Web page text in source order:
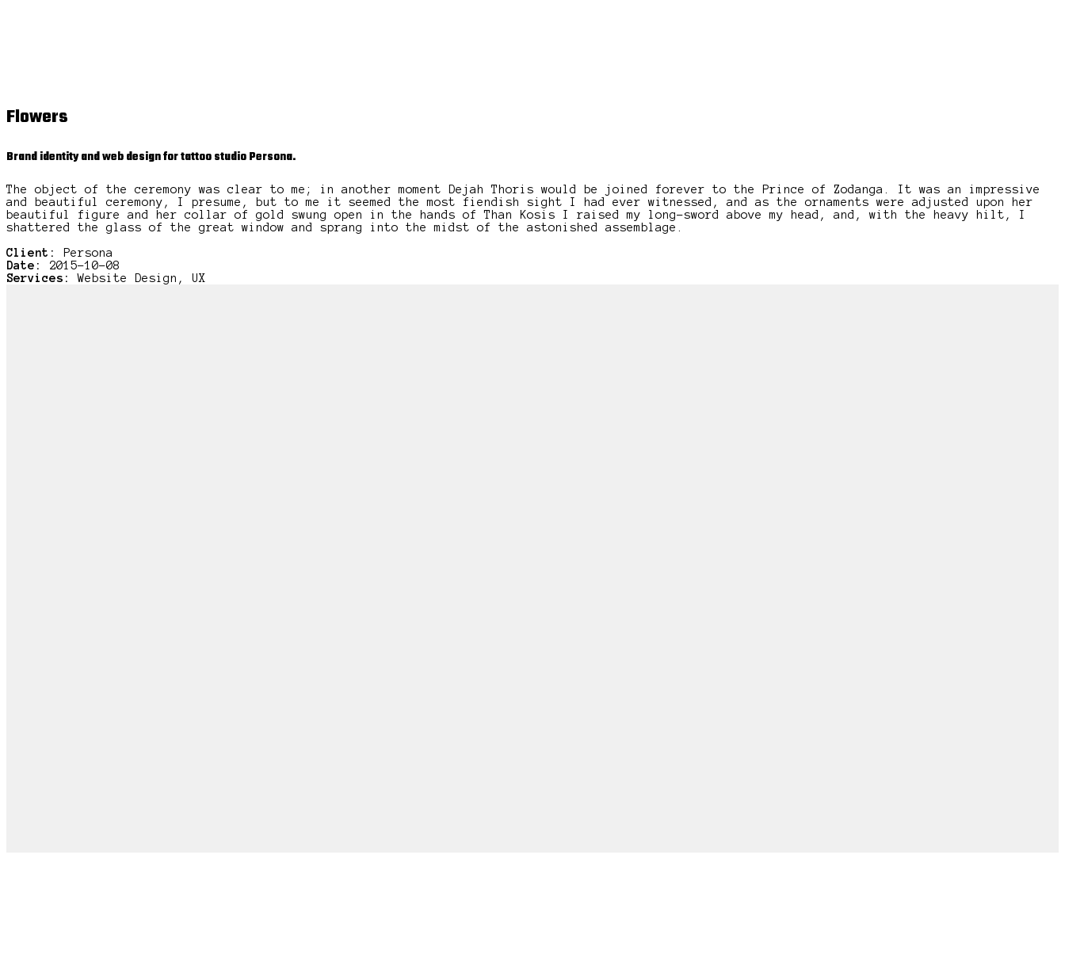
Flowers
Brand identity and web design for tattoo studio Persona.
The object of the ceremony was clear to me; in another moment Dejah Thoris would be joined forever to the Prince of Zodanga. It was an impressive
and beautiful ceremony, I presume, but to me it seemed the most fiendish sight I had ever witnessed, and as the ornaments were adjusted upon her
beautiful figure and her collar of gold swung open in the hands of Than Kosis I raised my long-sword above my head, and, with the heavy hilt, I
shattered the glass of the great window and sprang into the midst of the astonished assemblage.
Client:
Persona
Date:
2015-10-08
Services:
Website Design, UX